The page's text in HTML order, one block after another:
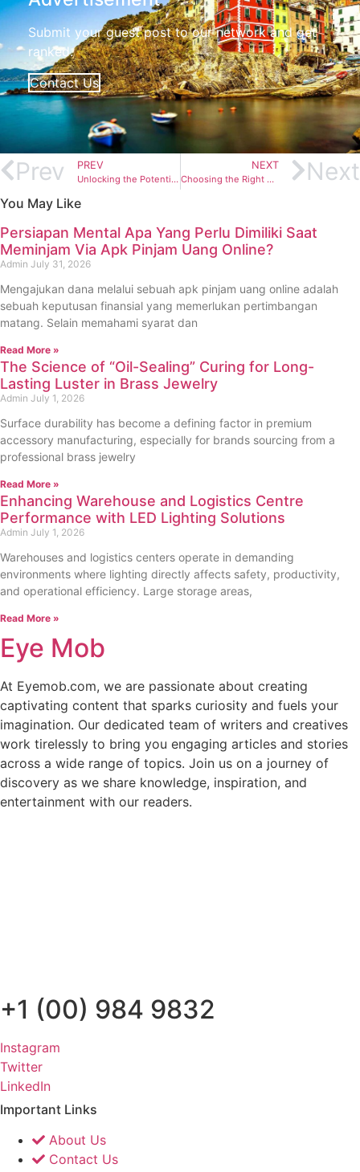
Submit your guest post to our network and get
ranked.
Contact Us
Prev PREV
Unlocking the Potential of Bifacial 410W Solar Modules: The Elite Solar Advantage
NEXT
Choosing the Right Empstorm Espresso Machine for Your Home Next
You May Like
Persiapan Mental Apa Yang Perlu Dimiliki Saat
Meminjam Via Apk Pinjam Uang Online?
Admin July 31, 2026
Mengajukan dana melalui sebuah apk pinjam uang online adalah
sebuah keputusan finansial yang memerlukan pertimbangan
matang. Selain memahami syarat dan
Read More »
The Science of “Oil-Sealing” Curing for Long-
Lasting Luster in Brass Jewelry
Admin July 1, 2026
Surface durability has become a defining factor in premium
accessory manufacturing, especially for brands sourcing from a
professional brass jewelry
Read More »
Enhancing Warehouse and Logistics Centre
Performance with LED Lighting Solutions
Admin July 1, 2026
Warehouses and logistics centers operate in demanding
environments where lighting directly affects safety, productivity,
and operational efficiency. Large storage areas,
Read More »
Eye Mob
At Eyemob.com, we are passionate about creating
captivating content that sparks curiosity and fuels your
imagination. Our dedicated team of writers and creatives
work tirelessly to bring you engaging articles and stories
across a wide range of topics. Join us on a journey of
discovery as we share knowledge, inspiration, and
entertainment with our readers.
+1 (00) 984 9832
Instagram
Twitter
LinkedIn
Important Links
About Us
Contact Us